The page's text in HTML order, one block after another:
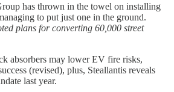
has thrown in the towel on installing
to put just one in the ground.
plans for converting 60,000 street
absorbers may lower EV fire risks,
(revised), plus, Steallantis reveals
last year.